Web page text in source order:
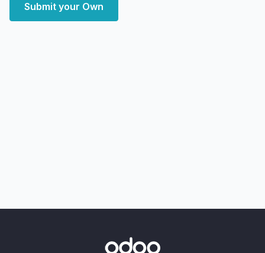
Submit your Own